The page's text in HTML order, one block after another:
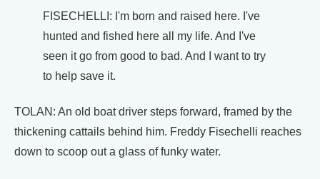
FISECHELLI: I'm born and raised here. I've
hunted and fished here all my life. And I've
seen it go from good to bad. And I want to try
to help save it.
TOLAN: An old boat driver steps forward, framed by the
thickening cattails behind him. Freddy Fisechelli reaches
down to scoop out a glass of funky water.